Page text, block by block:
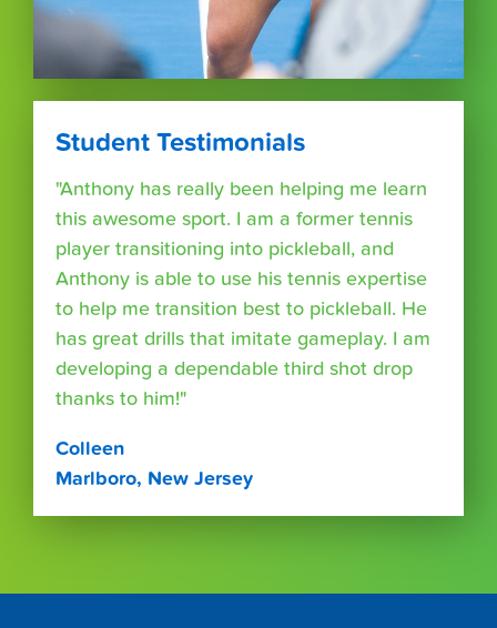
Student Testimonials
"Anthony has really been helping me learn
this awesome sport. I am a former tennis
player transitioning into pickleball, and
Anthony is able to use his tennis expertise
to help me transition best to pickleball. He
has great drills that imitate gameplay. I am
developing a dependable third shot drop
thanks to him!"
Colleen
Marlboro, New Jersey